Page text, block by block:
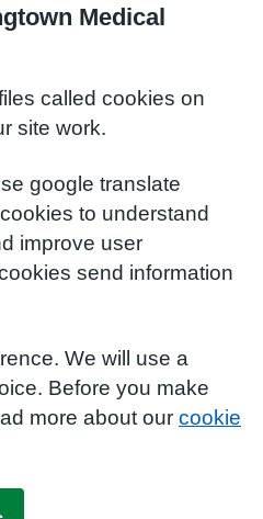
Medical
called cookies on
site work.
google translate
to understand
improve user
send information
We will use a
Before you make
more about our cookie